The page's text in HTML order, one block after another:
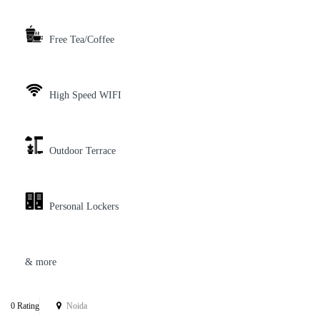
Free Tea/Coffee
High Speed WIFI
Outdoor Terrace
Personal Lockers
& more
0 Rating Noida